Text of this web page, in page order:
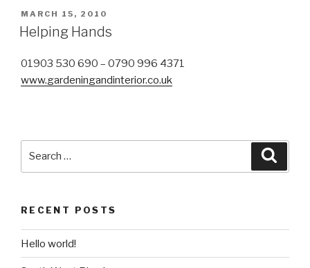
POSTED
ON
MARCH 15, 2010
Helping Hands
01903 530 690 – 0790 996 4371
www.gardeningandinterior.co.uk
RECENT POSTS
Hello world!